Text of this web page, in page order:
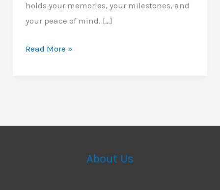
holds your memories, your milestones, and
your peace of mind. […]
Best
Nairobi:
Read More »
About Us